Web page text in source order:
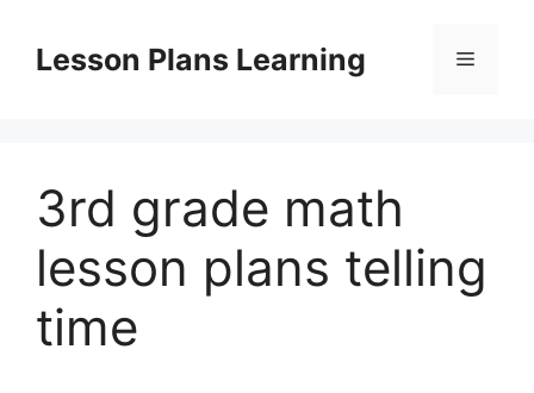
contentLesson Plans Learning Menu
3rd grade math
lesson plans telling
time